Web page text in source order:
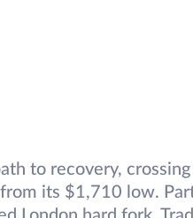
to recovery,
its $1,710 low.